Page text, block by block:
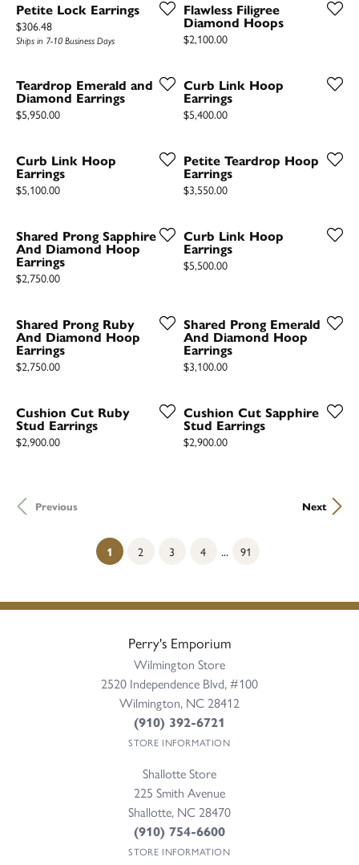
Petite Lock Earrings
Price:
$306.48
Ships in 7-10 Business Days
Flawless Filigree
Diamond Hoops
Price:
$2,100.00
Teardrop Emerald and
Diamond Earrings
Price:
$5,950.00
Curb Link Hoop
Earrings
Price:
$5,400.00
Curb Link Hoop
Earrings
Price:
$5,100.00
Petite Teardrop Hoop
Earrings
Price:
$3,550.00
Shared Prong Sapphire
And Diamond Hoop
Earrings
Price:
$2,750.00
Curb Link Hoop
Earrings
Price:
$5,500.00
Shared Prong Ruby
And Diamond Hoop
Earrings
Price:
$2,750.00
Shared Prong Emerald
And Diamond Hoop
Earrings
Price:
$3,100.00
Cushion Cut Ruby
Stud Earrings
Price:
$2,900.00
Cushion Cut Sapphire
Stud Earrings
Price:
$2,900.00
Previous Next
1 (current)
2 3 4 ... 91
Perry's Emporium
Wilmington Store
2520 Independence Blvd, #100
Wilmington, NC 28412
(910) 392-6721
STORE INFORMATION
Shallotte Store
225 Smith Avenue
Shallotte, NC 28470
(910) 754-6600
STORE INFORMATION